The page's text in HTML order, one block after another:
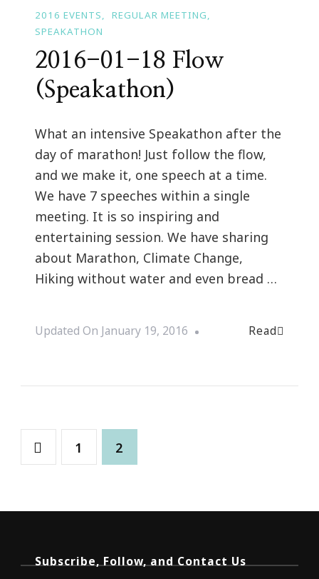
2016 EVENTS
REGULAR MEETING
SPEAKATHON
2016-01-18 Flow
(Speakathon)
What an intensive Speakathon after the
day of marathon! Just follow the flow,
and we make it, one speech at a time.
We have 7 speeches within a single
meeting. It is so inspiring and
entertaining session. We have sharing
about Marathon, Climate Change,
Hiking without water and even bread …
Updated On January 19, 2016 Read
1 2
Subscribe, Follow, and Contact Us